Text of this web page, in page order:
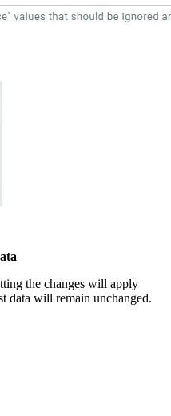
the changes will apply
data will remain unchanged.